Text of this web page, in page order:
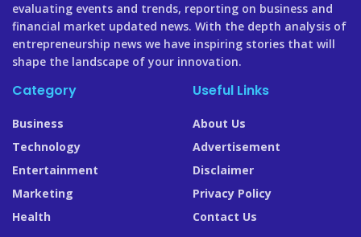
evaluating events and trends, reporting on business and
financial market updated news. With the depth analysis of
entrepreneurship news we have inspiring stories that will
shape the landscape of your innovation.
Category
Business
Technology
Entertainment
Marketing
Health
Useful Links
About Us
Advertisement
Disclaimer
Privacy Policy
Contact Us